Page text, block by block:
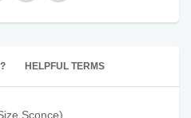
HELPFUL TERMS
Sconce)